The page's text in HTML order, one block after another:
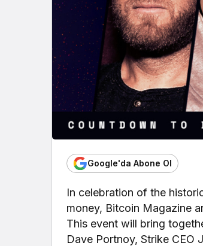
Google'da Abone Ol
In celebration of the
money, Bitcoin Magazine
This event will bring
Dave Portnoy, Strike CEO